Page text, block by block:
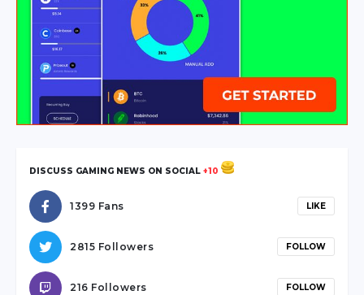
escort
hendek
sakarya
escort
karasu
sapanca
escort
serdivan
escort
webmaster
DISCUSS GAMING NEWS ON SOCIAL +10
1399 Fans LIKE
2815 Followers FOLLOW
216 Followers FOLLOW